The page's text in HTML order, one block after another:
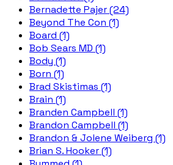
Bernadette Pajer (24)
Beyond The Con (1)
Board (1)
Bob Sears MD (1)
Body (1)
Born (1)
Brad Skistimas (1)
Brain (1)
Branden Campbell (1)
Brandon Campbell (1)
Brandon & Jolene Weiberg (1)
Brian S. Hooker (1)